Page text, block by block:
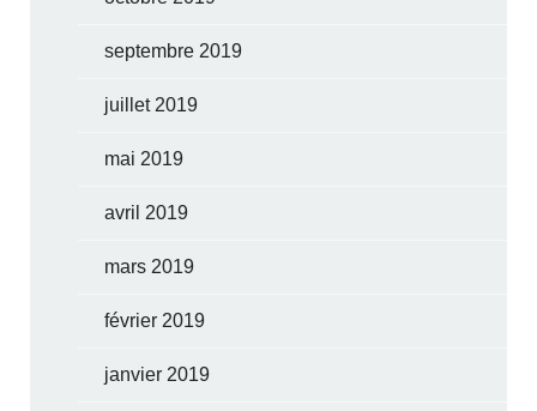
septembre 2019
juillet 2019
mai 2019
avril 2019
mars 2019
février 2019
janvier 2019